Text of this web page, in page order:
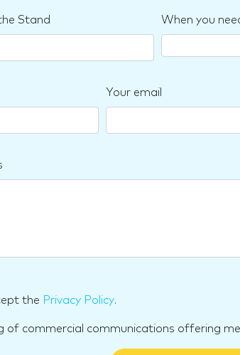
Stand When you
Your email
the Privacy Policy.
of commercial communications offering